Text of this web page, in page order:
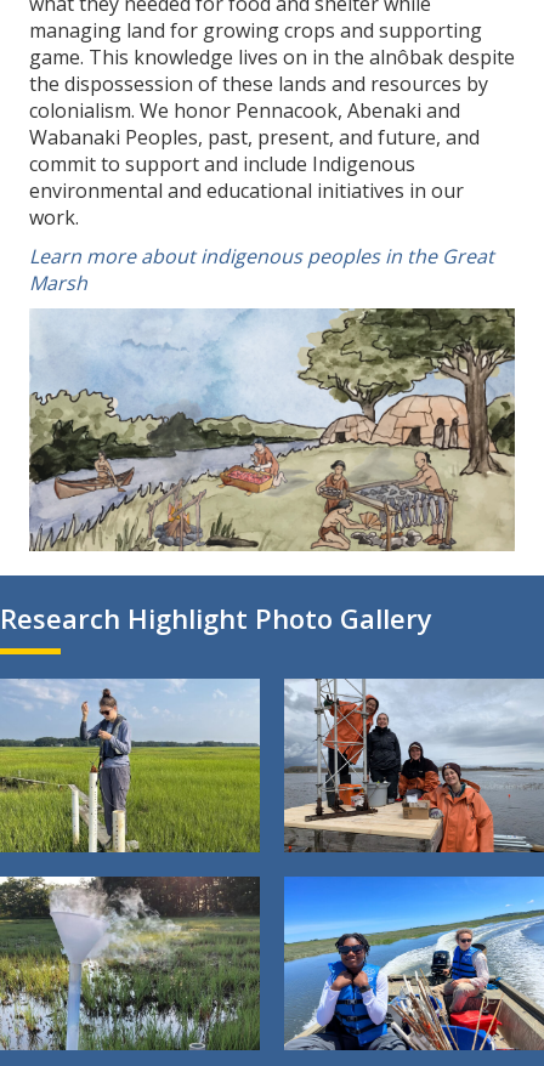
managing land for growing crops and supporting
game. This knowledge lives on in the alnôbak despite
the dispossession of these lands and resources by
colonialism. We honor Pennacook, Abenaki and
Wabanaki Peoples, past, present, and future, and
commit to support and include Indigenous
environmental and educational initiatives in our
work.
Learn more about indigenous peoples in the Great
Marsh
Research Highlight Photo Gallery